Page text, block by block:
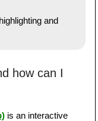
and
how can I
is an interactive